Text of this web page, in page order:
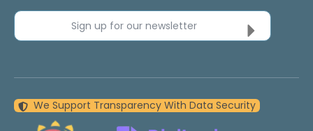
Sign up for our newsletter
We Support Transparency With Data Security